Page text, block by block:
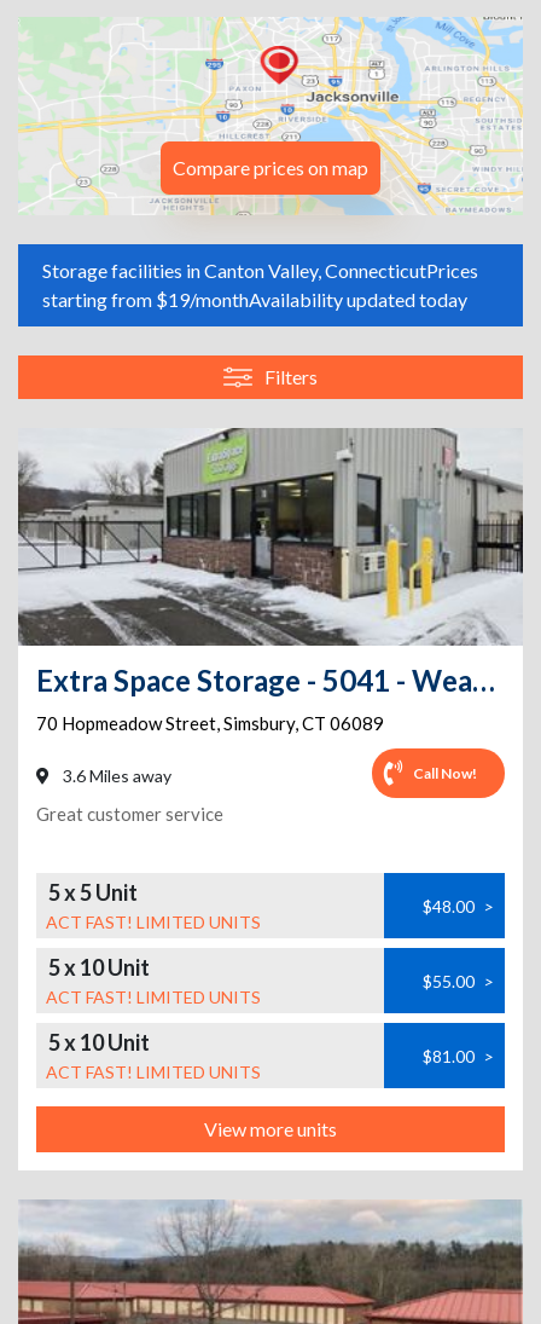
Compare prices on map
Storage facilities in Canton Valley, ConnecticutPrices
starting from $19/monthAvailability updated today
Filters
Extra Space Storage - 5041 - Weatogue - Hopmeadow St
70 Hopmeadow Street,Simsbury,CT 06089
3.6 Miles away Call Now!
Great customer service
5 x 5 Unit
ACT FAST! LIMITED UNITS
$48.00 >
5 x 10 Unit
ACT FAST! LIMITED UNITS
$55.00 >
5 x 10 Unit
ACT FAST! LIMITED UNITS
$81.00 >
View more units